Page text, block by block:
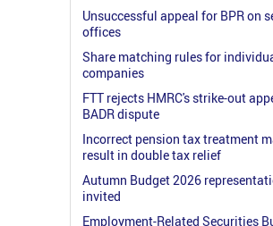
Unsuccessful appeal for BPR on
offices
Share matching rules for
companies
FTT rejects HMRC's strike-out
BADR dispute
Incorrect pension tax treatment
result in double tax relief
Autumn Budget 2026
invited
Employment-Related Securities